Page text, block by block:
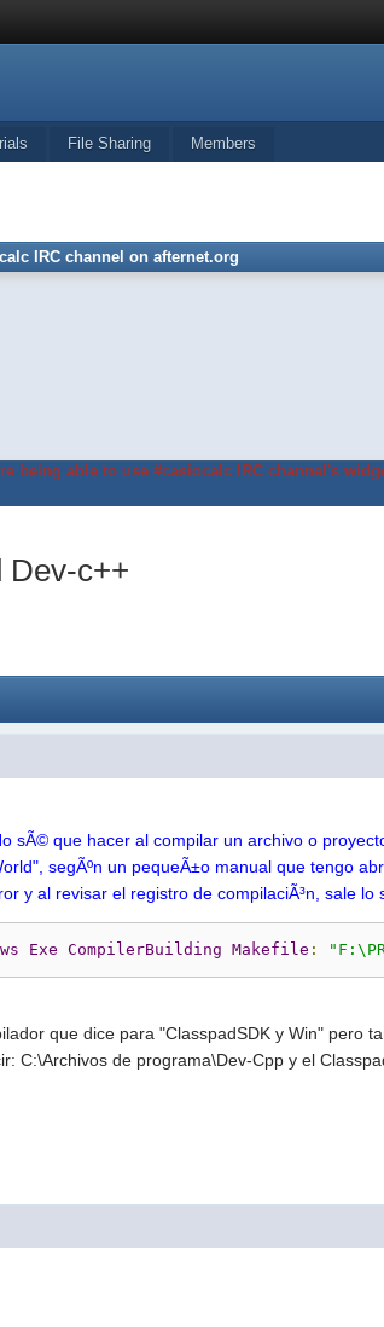
File Sharing Members
IRC channel on afternet.org
being able to use #casiocalc IRC channel's
Dev-c++
sÃ© que hacer al compilar un archivo o
segÃºn un pequeÃ±o manual que tengo
y al revisar el registro de compilaciÃ³n, sale lo
Exe CompilerBuilding Makefile :
que dice para "ClasspadSDK y Win" pero
C:\Archivos de programa\Dev-Cpp y el